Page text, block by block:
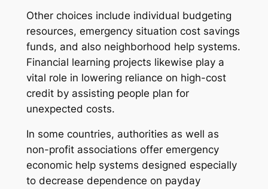
Other choices include individual budgeting
resources, emergency situation cost savings
funds, and also neighborhood help systems.
Financial learning projects likewise play a
vital role in lowering reliance on high-cost
credit by assisting people plan for
unexpected costs.
In some countries, authorities as well as
non-profit associations offer emergency
economic help systems designed especially
to decrease dependence on payday